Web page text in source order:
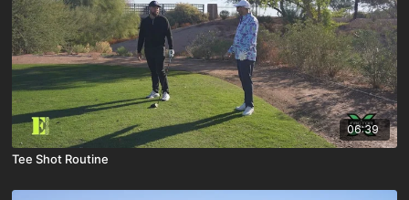
06:39
Tee Shot Routine